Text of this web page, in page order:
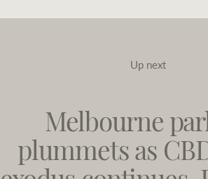
Up next
Melbourne
plummets as